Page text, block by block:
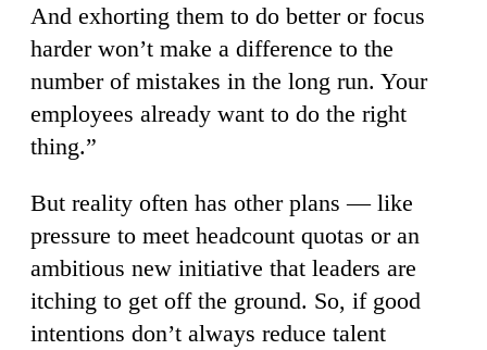
And exhorting them to do better or focus
harder won’t make a difference to the
number of mistakes in the long run. Your
employees already want to do the right
thing.”
But reality often has other plans — like
pressure to meet headcount quotas or an
ambitious new initiative that leaders are
itching to get off the ground. So, if good
intentions don’t always reduce talent